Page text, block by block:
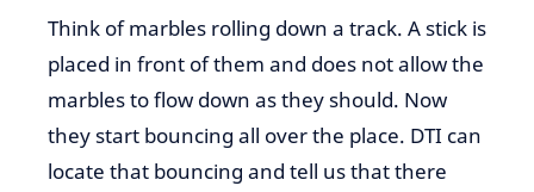
Think of marbles rolling down a track. A stick is
placed in front of them and does notallow the
marbles to flow down as they should. Now
theystart bouncing all over the place. DTI can
locate that bouncing and tell us thatthere